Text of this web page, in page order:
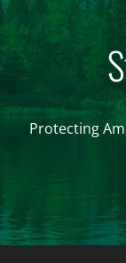
Protecting